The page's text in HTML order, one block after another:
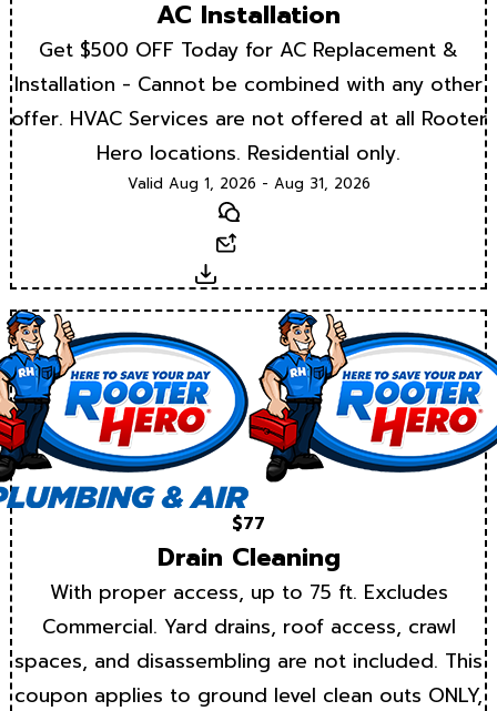
AC Installation
Get $500 OFF Today for AC Replacement &
Installation - Cannot be combined with any other
offer. HVAC Services are not offered at all Rooter
Hero locations. Residential only.
Valid Aug 1, 2026 - Aug 31, 2026
Text
Download
$77
Drain Cleaning
With proper access, up to 75 ft. Excludes
Commercial. Yard drains, roof access, crawl
spaces, and disassembling are not included. This
coupon applies to ground level clean outs ONLY,